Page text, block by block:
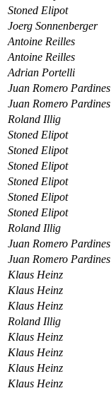
Stoned Elipot
Joerg Sonnenberger
Antoine Reilles
Antoine Reilles
Adrian Portelli
Juan Romero Pardines
Juan Romero Pardines
Roland Illig
Stoned Elipot
Stoned Elipot
Stoned Elipot
Stoned Elipot
Stoned Elipot
Stoned Elipot
Roland Illig
Juan Romero Pardines
Juan Romero Pardines
Klaus Heinz
Klaus Heinz
Klaus Heinz
Roland Illig
Klaus Heinz
Klaus Heinz
Klaus Heinz
Klaus Heinz